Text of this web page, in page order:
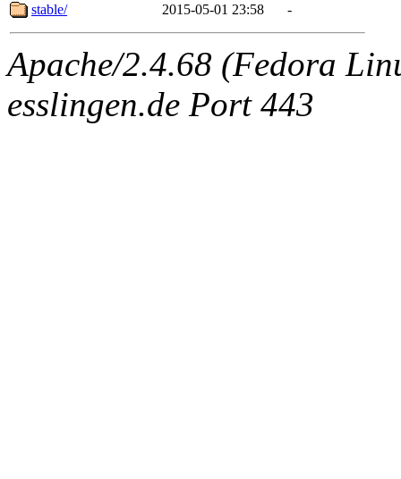
stable/
2015-05-01 23:58 -
Apache/2.4.68 (Fedora
esslingen.de Port 443